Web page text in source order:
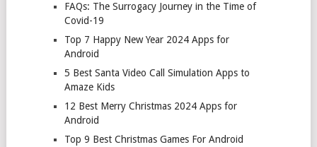
FAQs: The Surrogacy Journey in the Time of
Covid-19
Top 7 Happy New Year 2024 Apps for
Android
5 Best Santa Video Call Simulation Apps to
Amaze Kids
12 Best Merry Christmas 2024 Apps for
Android
Top 9 Best Christmas Games For Android